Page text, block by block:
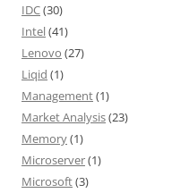
IDC(30)
Intel(41)
Lenovo (27)
Liqid (1)
Management(1)
Market Analysis(23)
Memory(1)
Microserver(1)
Microsoft(3)